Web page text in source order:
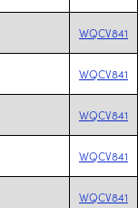
WQCV841
WQCV841
WQCV841
WQCV841
WQCV841